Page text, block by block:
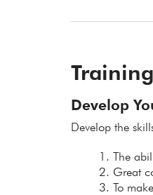
Develop
Develop the
The
Great
To